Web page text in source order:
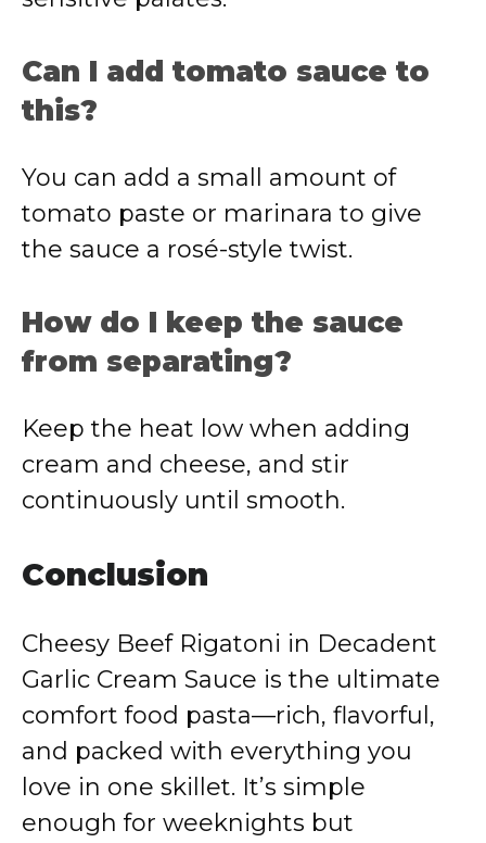
Can I add tomato sauce to
this?
You can add a small amount of
tomato paste or marinara to give
the sauce a rosé-style twist.
How do I keep the sauce
from separating?
Keep the heat low when adding
cream and cheese, and stir
continuously until smooth.
Conclusion
Cheesy Beef Rigatoni in Decadent
Garlic Cream Sauce is the ultimate
comfort food pasta—rich, flavorful,
and packed with everything you
love in one skillet. It’s simple
enough for weeknights but